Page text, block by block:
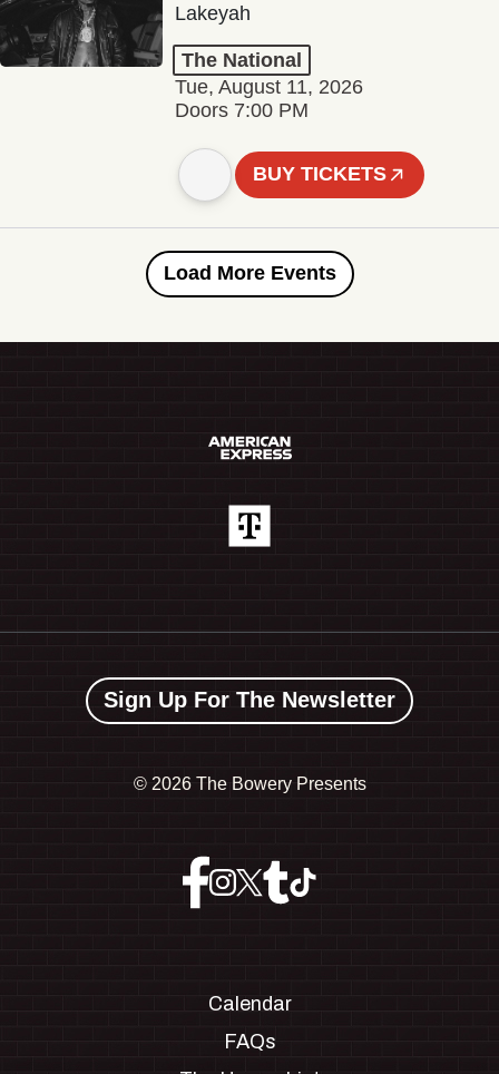
Lakeyah
The National
Tue, August 11, 2026
Doors 7:00 PM
BUY TICKETS
Load More Events
Sign Up For The Newsletter
© 2026 The Bowery Presents
Calendar
FAQs